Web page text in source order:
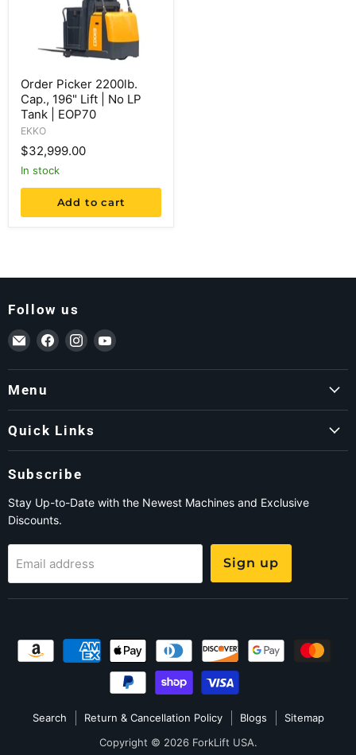
Order Picker 2200lb.
Cap., 196" Lift | No LP
Tank | EOP70
EKKO
$32,999.00
in stock
Add to cart
Follow us
Email ForkLift USA
Find us on Facebook
Find us on Instagram
Find us on YouTube
Menu
Quick Links
Subscribe
Stay Up-to-Date with the Newest Machines and Exclusive
Discounts.
Email address Sign up
Search Return & Cancellation Policy Blogs
Sitemap
Copyright © 2026 ForkLift USA.